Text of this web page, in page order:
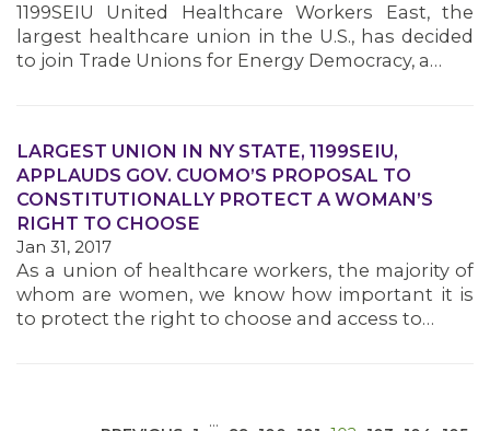
1199SEIU United Healthcare Workers East, the
largest healthcare union in the U.S., has decided
to join Trade Unions for Energy Democracy, a…
LARGEST UNION IN NY STATE, 1199SEIU,
APPLAUDS GOV. CUOMO’S PROPOSAL TO
CONSTITUTIONALLY PROTECT A WOMAN’S
RIGHT TO CHOOSE
Jan 31, 2017
As a union of healthcare workers, the majority of
whom are women, we know how important it is
to protect the right to choose and access to…
…